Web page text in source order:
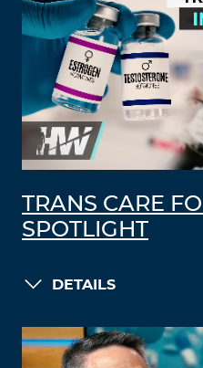
TRANS CARE
SPOTLIGHT
DETAILS